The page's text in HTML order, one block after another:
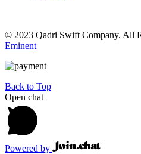
© 2023 Qadri Swift Company. All
Eminent
Back to Top
Open chat
Powered by